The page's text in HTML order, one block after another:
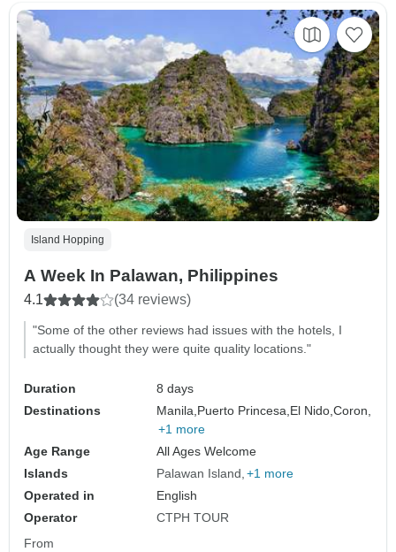
Island Hopping
A Week In Palawan, Philippines
4.1 (34 reviews)
"Some of the other reviews had issues with the hotels, I
actually thought they were quite quality locations."
Duration
8 days
Destinations
Manila, Puerto Princesa, El Nido,Coron,
+1 more
Age Range
All Ages Welcome
Islands
Palawan Island +1 more
Operated in
English
Operator
CTPH TOUR
From